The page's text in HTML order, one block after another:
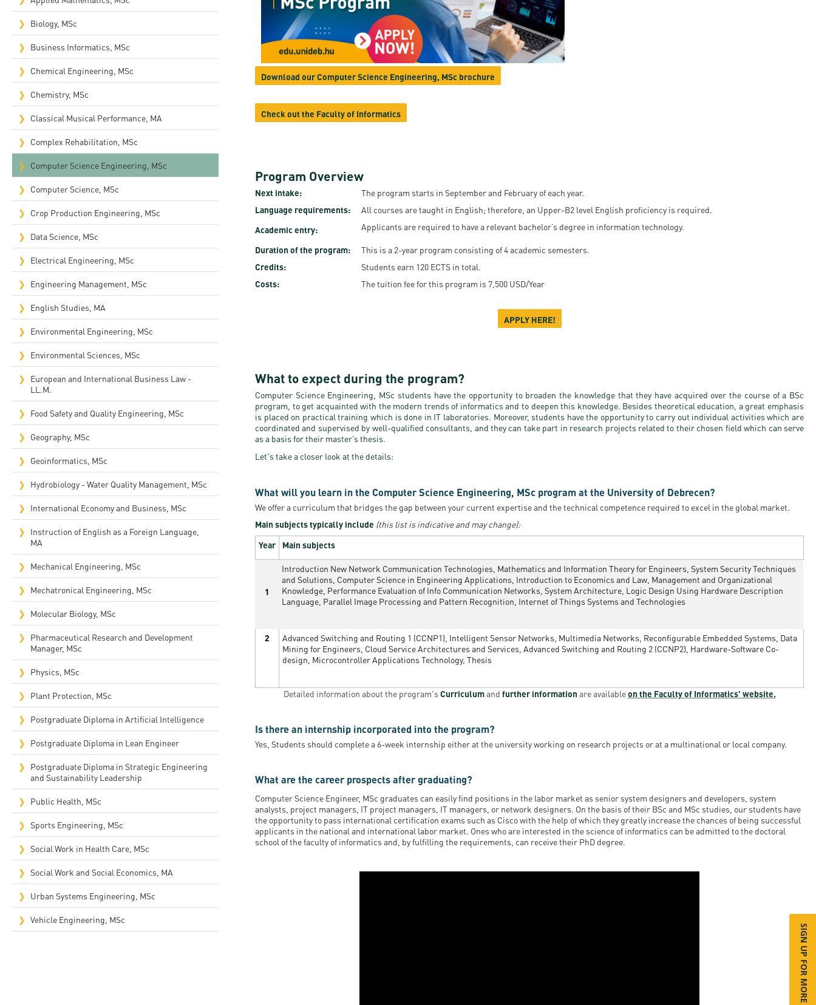
Representatives
Campus Tour
Student Ambassadors
Program Finder Tool
E-books
Exchange and mobility programs
Kaplan USMLE STEP 1, STEP 2 PREP Courses
Life in Debrecen
Student life
Sporting possibilities
Leisure Time
Biology, MSc
Business Informatics, MSc
Chemical Engineering, MSc
Chemistry, MSc
Classical Musical Performance, MA
Complex Rehabilitation, MSc​
Computer Science Engineering, MSc
Computer Science, MSc
Crop Production Engineering, MSc
Data Science, MSc
Electrical Engineering, MSc
Engineering Management, MSc
English Studies, MA
Environmental Engineering, MSc
Environmental Sciences, MSc
European and International Business Law -
LL.M.
Food Safety and Quality Engineering, MSc
Geography, MSc
Geoinformatics, MSc
Hydrobiology - Water Quality Management, MSc
International Economy and Business, MSc
Instruction of English as a Foreign Language,
MA
Mechanical Engineering, MSc
Mechatronical Engineering, MSc
Molecular Biology, MSc
Pharmaceutical Research and Development
Manager, MSc
Physics, MSc
Plant Protection, MSc
Postgraduate Diploma in Artificial Intelligence
Postgraduate Diploma in Lean Engineer
Postgraduate Diploma in Strategic Engineering
and Sustainability Leadership
Public Health, MSc
Sports Engineering, MSc
Social Work in Health Care, MSc
Social Work and Social Economics, MA
Urban Systems Engineering, MSc
Vehicle Engineering, MSc
Download our Computer Science Engineering, MSc brochure
Check out the Faculty of Informatics
Program Overview
Next intake:
The program starts in September and February of each year.
Language requirements:
All courses are taught in English; therefore, an Upper-B2 level English proficiency is required.
Academic entry:
Applicants are required to have a relevant bachelor’s degree in information technology.
Duration of the program:
This is a 2-year program consisting of 4 academic semesters.
Credits:
Students earn 120 ECTS in total.
Costs:
The tuition fee for this program is 7,500 USD/Year
APPLY HERE!
What to expect during the program?
Computer Science Engineering, MSc students have the opportunity to broaden the knowledge that they have acquired over the course of a BSc
program, to get acquainted with the modern trends of informatics and to deepen this knowledge. Besides theoretical education, a great emphasis
is placed on practical training which is done in IT laboratories. Moreover, students have the opportunity to carry out individual activities which are
coordinated and supervised by well-qualified consultants, and they can take part in research projects related to their chosen field which can serve
as a basis for their master’s thesis.
Let's take a closer look at the details:
What will you learn in the Computer Science Engineering, MSc program at the University of Debrecen?
We offer a curriculum that bridges the gap between your current expertise and the technical competence required to excel in the global market.
Main subjects typically include (this list is indicative and may change):
Year
Main subjects
1
Introduction New Network Communication Technologies, Mathematics and Information Theory for Engineers, System Security Techniques
and Solutions, Computer Science in Engineering Applications, Introduction to Economics and Law, Management and Organizational
Knowledge, Performance Evaluation of Info Communication Networks, System Architecture, Logic Design Using Hardware Description
Language, Parallel Image Processing and Pattern Recognition, Internet of Things Systems and Technologies
2
Advanced Switching and Routing 1 (CCNP1), Intelligent Sensor Networks, Multimedia Networks, Reconfigurable Embedded Systems, Data
Mining for Engineers, Cloud Service Architectures and Services, Advanced Switching and Routing 2 (CCNP2), Hardware-Software Co-
design, Microcontroller Applications Technology, Thesis
Detailed information about the program'sCurriculumand further information are availableon the Faculty of Informatics' website.
Is there an internship incorporated into the program?
Yes, Students should complete a 6-week internship either at the university working on research projects or at a multinational or local company.
What are the career prospects after graduating?
Computer Science Engineer, MSc graduates can easily find positions in the labor market as senior system designers and developers, system
analysts, project managers, IT project managers, IT managers, or network designers. On the basis of their BSc and MSc studies, our students have
the opportunity to pass international certification exams such as Cisco with the help of which they greatly increase the chances of being successful
applicants in the national and international labor market. Ones who are interested in the science of informatics can be admitted to the doctoral
school of the faculty of informatics and, by fulfilling the requirements, can receive their PhD degree.
SIGN UP FOR MORE INFO